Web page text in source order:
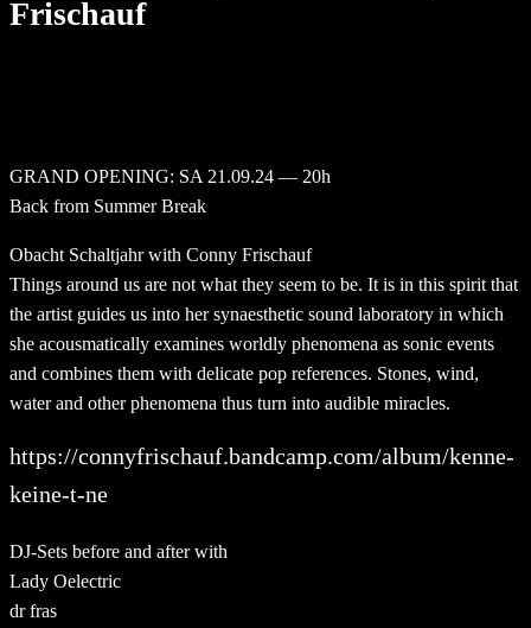
Frischauf
GRAND OPENING: SA 21.09.24 — 20h
Back from Summer Break
Obacht Schaltjahr with Conny Frischauf
Things around us are not what they seem to be. It is in this spirit that
the artist guides us into her synaesthetic sound laboratory in which
she acousmatically examines worldly phenomena as sonic events
and combines them with delicate pop references. Stones, wind,
water and other phenomena thus turn into audible miracles.
https://connyfrischauf.bandcamp.com/album/kenne-
keine-t-ne
DJ-Sets before and after with
Lady Oelectric
dr fras